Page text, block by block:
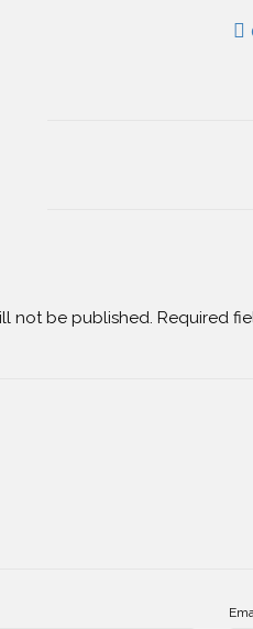
not be published. Required